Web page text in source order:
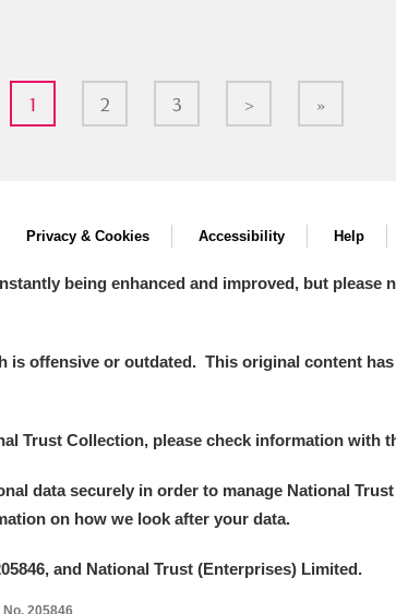
1 2 3 > »
Privacy & Cookies Accessibility Help
being enhanced and improved, but please
offensive or outdated. This original content
Trust Collection, please check information with
data securely in order to manage National
on how we look after your data.
and National Trust (Enterprises) Limited.
205846